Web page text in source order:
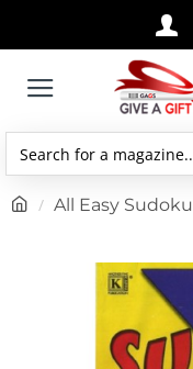
Search
a
All Easy Sudoku